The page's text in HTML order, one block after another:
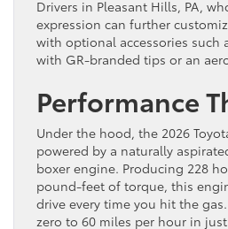
Drivers in Pleasant Hills, PA,
expression can further
with optional accessories such
with GR-branded tips or an
Performance
Under the hood, the 2026
powered by a naturally
boxer engine. Producing 228
pound-feet of torque, this
drive every time you hit the
zero to 60 miles per hour in